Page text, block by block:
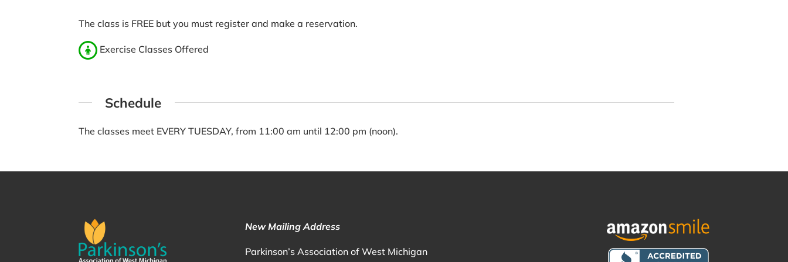
The class is FREE but you must register and make a reservation.
Exercise Classes Offered
Schedule
The classes meet EVERY TUESDAY, from 11:00 am until 12:00 pm (noon).
New Mailing Address
Parkinson’s Association of West Michigan